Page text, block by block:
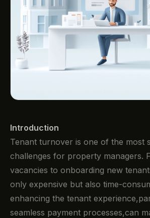
Introduction
Tenant turnover is one of the most
challenges for property managers.
vacancies to onboarding new
only expensive but also time-
enhancing the tenant
seamless payment processes,can